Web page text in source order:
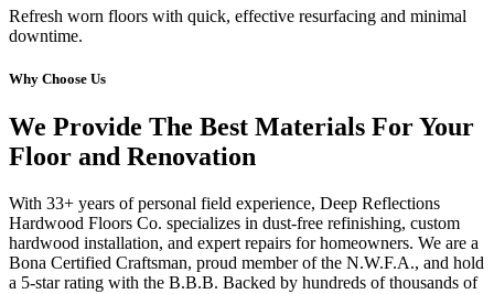
Refresh worn floors with quick, effective resurfacing and minimal
downtime.
Why Choose Us
We Provide The Best Materials For Your
Floor and Renovation
With 33+ years of personal field experience, Deep Reflections
Hardwood Floors Co. specializes in dust-free refinishing, custom
hardwood installation, and expert repairs for homeowners. We are a
Bona Certified Craftsman, proud member of the N.W.F.A., and hold
a 5-star rating with the B.B.B. Backed by hundreds of thousands of